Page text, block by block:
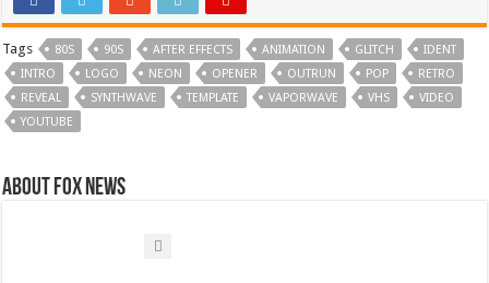
Tags 80S 90S AFTER EFFECTS ANIMATION GLITCH
IDENT
INTRO
LOGO NEON OPENER OUTRUN POP
RETRO
REVEAL
SYNTHWAVE TEMPLATE VAPORWAVE VHS
VIDEO
YOUTUBE
About FOX NEWS